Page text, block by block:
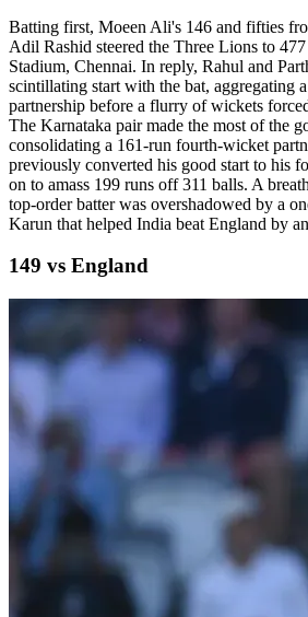
Batting first, Moeen Ali's 146 and fifties
Adil Rashid steered the Three Lions to
Stadium, Chennai. In reply, Rahul and
scintillating start with the bat, aggregating
partnership before a flurry of wickets
The Karnataka pair made the most of the
consolidating a 161-run fourth-wicket
previously converted his good start to his
on to amass 199 runs off 311 balls. A
top-order batter was overshadowed by a
Karun that helped India beat England by
149 vs England